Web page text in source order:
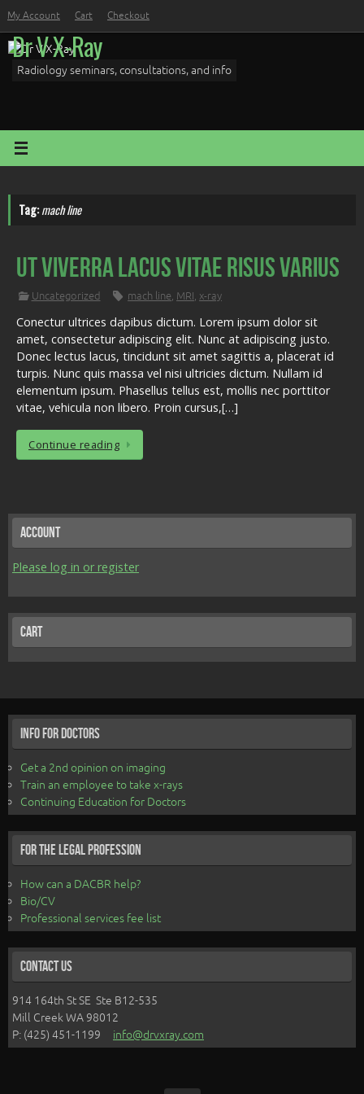
to
content
My Account Cart Checkout
Dr V X-Ray
Radiology seminars, consultations, and info
Tag:mach line
Ut viverra lacus vitae risus varius
Uncategorized mach line, MRI, x-ray
Conectur ultrices dapibus dictum. Lorem ipsum dolor sit
amet, consectetur adipiscing elit. Nunc at adipiscing justo.
Donec lectus lacus, tincidunt sit amet sagittis a, placerat id
turpis. Nunc quis massa vel nisi ultricies dictum. Nullam id
elementum ipsum. Phasellus tellus est, mollis nec porttitor
vitae, vehicula non libero. Proin cursus,[…]
Continue reading
Account
Please log in or register
Cart
Info for Doctors
Get a 2nd opinion on imaging
Train an employee to take x-rays
Continuing Education for Doctors
For the Legal Profession
How can a DACBR help?
Bio/CV
Professional services fee list
Contact Us
914 164th St SE Ste B12-535
Mill Creek WA 98012
P: (425) 451-1199 info@drvxray.com